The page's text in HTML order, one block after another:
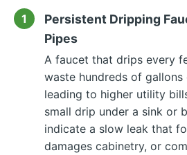
Persistent Dripping
Pipes
A faucet that drips every
waste hundreds of
leading to higher utility
small drip under a sink or
indicate a slow leak that
damages cabinetry, or